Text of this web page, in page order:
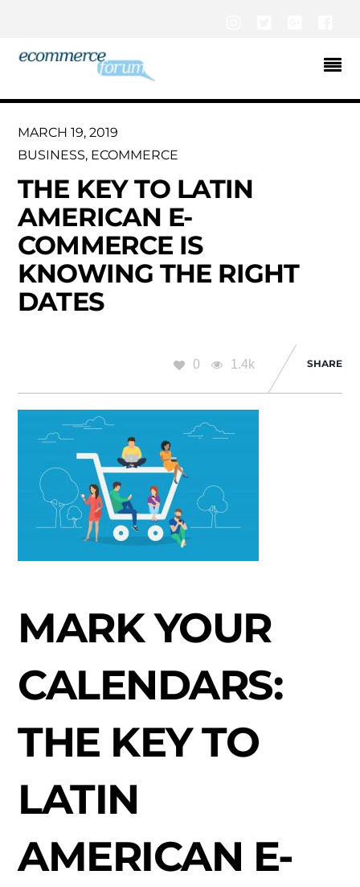
MARCH 19, 2019
BUSINESS, ECOMMERCE
THE KEY TO LATIN
AMERICAN E-
COMMERCE IS
KNOWING THE RIGHT
DATES
0 1.4k SHARE
MARK YOUR
CALENDARS:
THE KEY TO
LATIN
AMERICAN E-